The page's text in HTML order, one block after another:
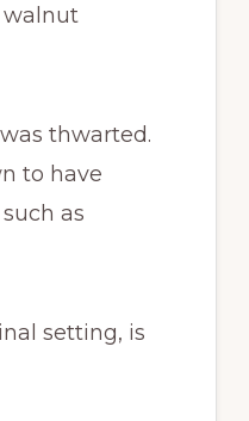
walnut
thwarted.
to have
as
setting, is